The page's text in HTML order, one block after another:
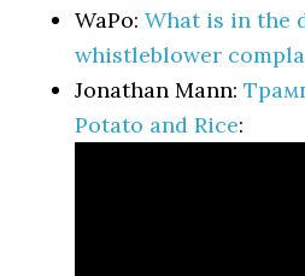
WaPo:What is in the
whistleblower
Jonathan Mann:
Potato and Rice: